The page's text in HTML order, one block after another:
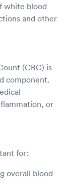
white blood
and other
(CBC) is
component.
or
for:
overall blood